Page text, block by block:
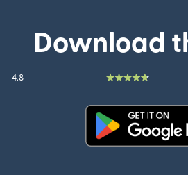
Download
4.8